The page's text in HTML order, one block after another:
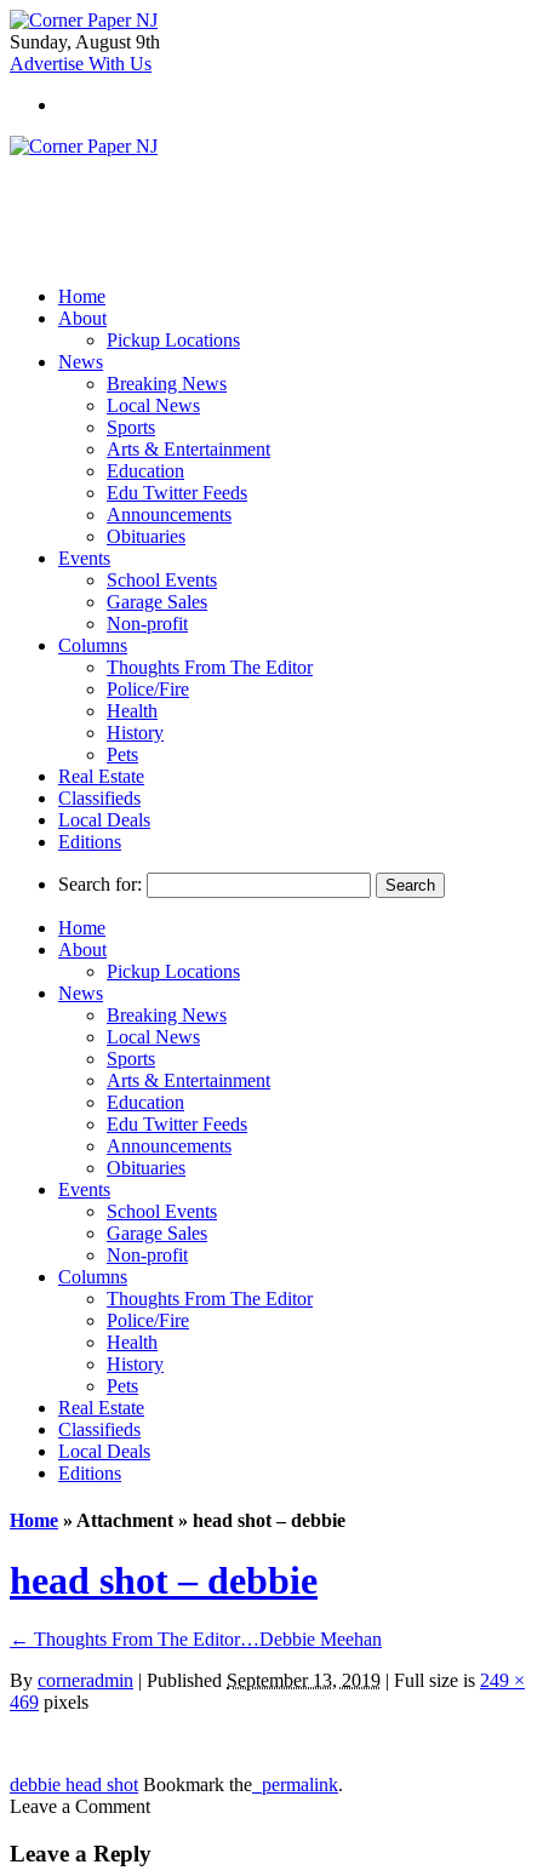
Sunday, August 9th
Advertise With Us
Home
About
Pickup Locations
News
Breaking News
Local News
Sports
Arts & Entertainment
Education
Edu Twitter Feeds
Announcements
Obituaries
Events
School Events
Garage Sales
Non-profit
Columns
Thoughts From The Editor
Police/Fire
Health
History
Pets
Real Estate
Classifieds
Local Deals
Editions
Search for:
Home
About
Pickup Locations
News
Breaking News
Local News
Sports
Arts & Entertainment
Education
Edu Twitter Feeds
Announcements
Obituaries
Events
School Events
Garage Sales
Non-profit
Columns
Thoughts From The Editor
Police/Fire
Health
History
Pets
Real Estate
Classifieds
Local Deals
Editions
Home » Attachment » head shot – debbie
head shot – debbie
← Thoughts From The Editor…Debbie Meehan
By corneradmin | Published September 13, 2019 | Full size is 249 ×
469 pixels
debbie head shot Bookmark the permalink.
Leave a Comment
Leave a Reply